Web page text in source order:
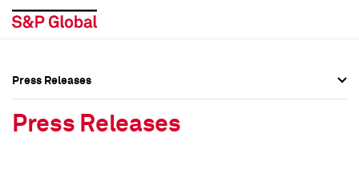
Press Releases
Press Releases